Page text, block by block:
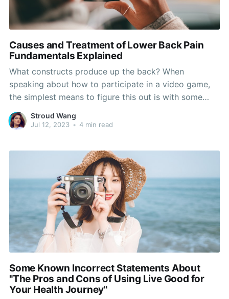
Causes and Treatment of Lower Back Pain
Fundamentals Explained
What constructs produce up the back? When
speaking about how to participate in a video game,
the simplest means to figure this out is with some
genuine hands. It's much better to have at least some
control of your hands, something I've seen carried out
Stroud Wang
Jul 12, 2023 • 4 min read
Some Known Incorrect Statements About
"The Pros and Cons of Using Live Good for
Your Health Journey"